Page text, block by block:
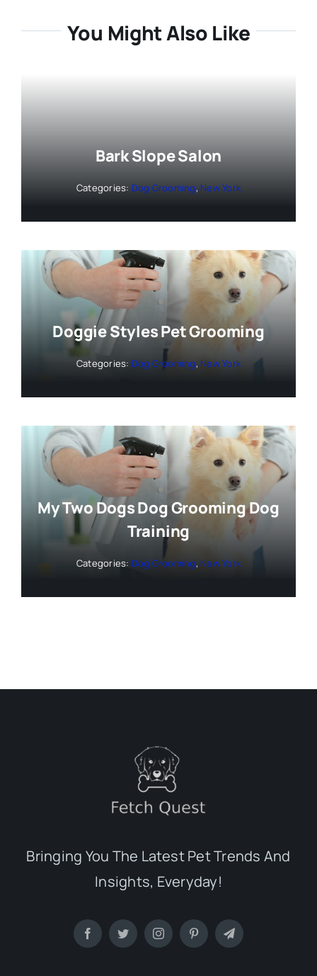
You Might Also Like
Bark Slope Salon
Categories: Dog Grooming, New York
Doggie Styles Pet Grooming
Categories: Dog Grooming, New York
My Two Dogs Dog Grooming Dog
Training
Categories: Dog Grooming, New York
Bringing You The Latest Pet Trends And
Insights, Everyday!